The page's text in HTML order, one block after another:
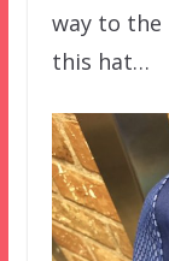
way to the
this hat…